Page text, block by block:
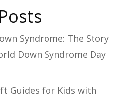
Syndrome: The Story
Down Syndrome Day
Guides for Kids with